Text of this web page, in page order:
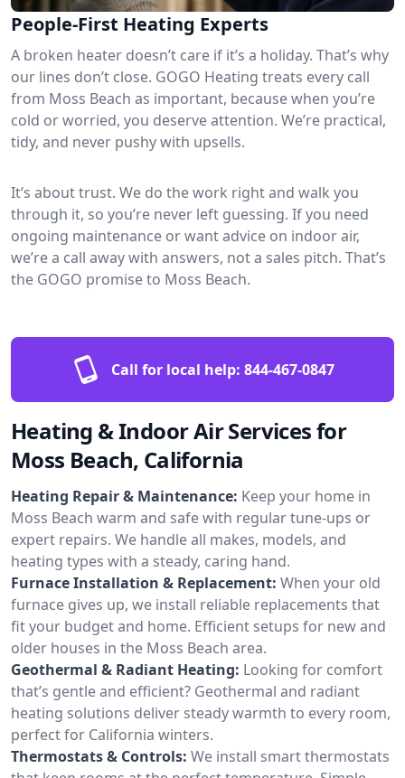
People-First Heating Experts
A broken heater doesn’t care if it’s a holiday. That’s why
our lines don’t close. GOGO Heating treats every call
from Moss Beach as important, because when you’re
cold or worried, you deserve attention. We’re practical,
tidy, and never pushy with upsells.
It’s about trust. We do the work right and walk you
through it, so you’re never left guessing. If you need
ongoing maintenance or want advice on indoor air,
we’re a call away with answers, not a sales pitch. That’s
the GOGO promise to Moss Beach.
Call for local help: 844-467-0847
Heating & Indoor Air Services for
Moss Beach, California
Heating Repair & Maintenance: Keep your home in
Moss Beach warm and safe with regular tune-ups or
expert repairs. We handle all makes, models, and
heating types with a steady, caring hand.
Furnace Installation & Replacement: When your old
furnace gives up, we install reliable replacements that
fit your budget and home. Efficient setups for new and
older houses in the Moss Beach area.
Geothermal & Radiant Heating: Looking for comfort
that’s gentle and efficient? Geothermal and radiant
heating solutions deliver steady warmth to every room,
perfect for California winters.
Thermostats & Controls: We install smart thermostats